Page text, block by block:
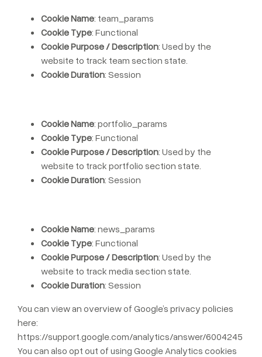
Cookie Name: team_params
Cookie Type: Functional
Cookie Purpose / Description: Used by the
website to track team section state.
Cookie Duration: Session
Cookie Name: portfolio_params
Cookie Type: Functional
Cookie Purpose / Description: Used by the
website to track portfolio section state.
Cookie Duration: Session
Cookie Name: news_params
Cookie Type: Functional
Cookie Purpose / Description: Used by the
website to track media section state.
Cookie Duration: Session
You can view an overview of Google’s privacy policies
here:
https://support.google.com/analytics/answer/6004245
You can also opt out of using Google Analytics cookies